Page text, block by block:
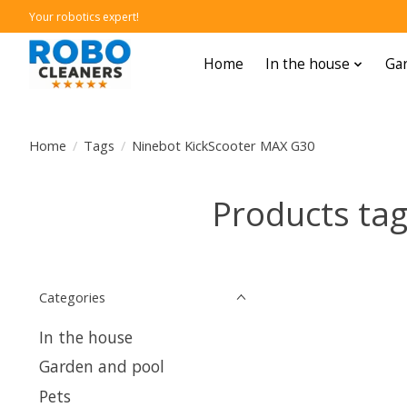
Your robotics expert!
Home In the house
Home / Tags / Ninebot KickScooter MAX G30
Products
Categories
In the house
Garden and pool
Pets